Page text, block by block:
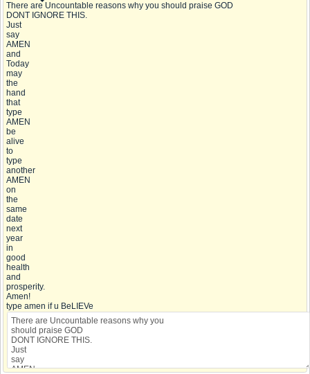
There are Uncountable reasons why you should praise GOD
DONT IGNORE THIS.
Just
say
AMEN
and
Today
may
the
hand
that
type
AMEN
be
alive
to
type
another
AMEN
on
the
same
date
next
year
in
good
health
and
prosperity.
Amen!
type amen if u BeLIEVe